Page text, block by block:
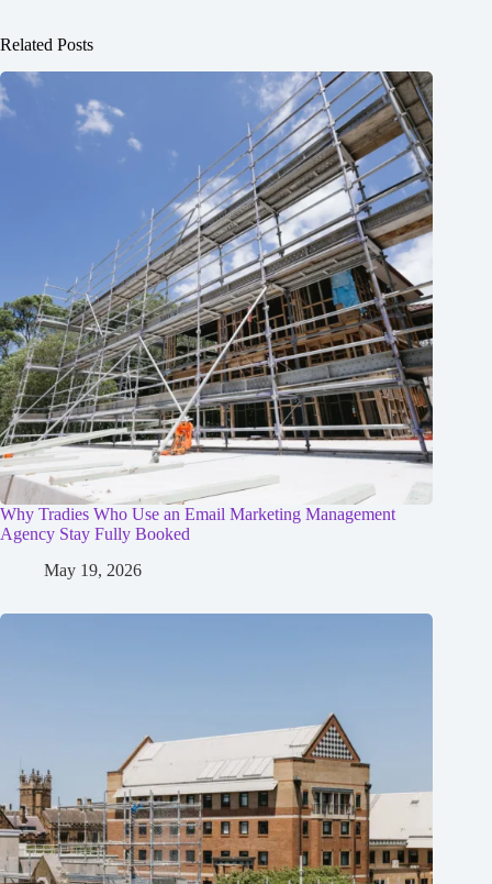
Related Posts
Why Tradies Who Use an Email Marketing Management
Agency Stay Fully Booked
May 19, 2026